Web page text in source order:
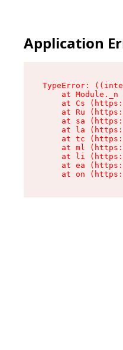
Application
TypeError:
at Module._n
at Cs
at Ru
at sa
at la
at tc
at ml
at li
at ea
at on